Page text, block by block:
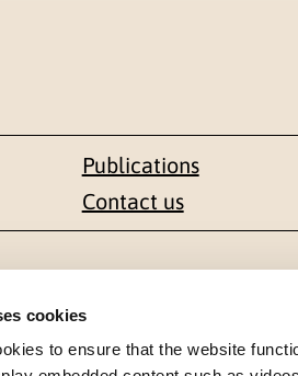
cookies
to ensure that the website
Publications
Contact us
1-3